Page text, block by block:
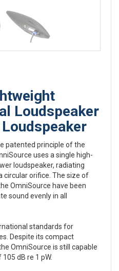
Loudspeaker
patented principle of the
uses a single high-
loudspeaker, radiating
circular orifice. The size of
OmniSource have been
sound evenly in all
standards for
Despite its compact
OmniSource is still capable
dB re 1 pW.